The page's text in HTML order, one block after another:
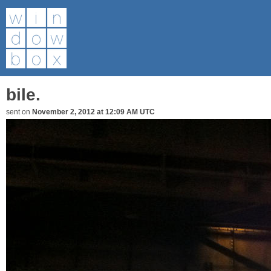
bile.
sent on November 2, 2012 at 12:09 AM UTC